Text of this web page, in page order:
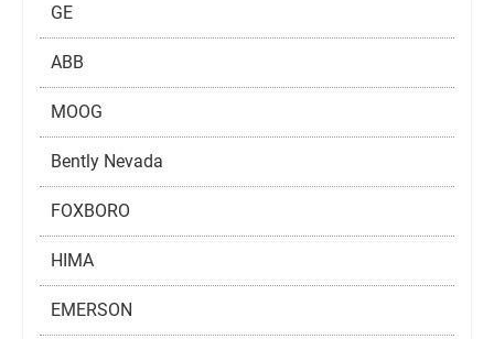
GE
ABB
MOOG
Bently Nevada
FOXBORO
HIMA
EMERSON